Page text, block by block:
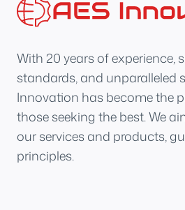
With 20 years of experience,
standards, and unparalleled
Innovation has become the
those seeking the best. We
our services and products,
principles.